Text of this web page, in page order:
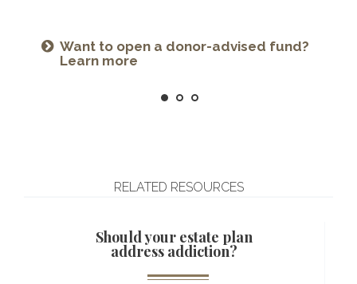
Want to open a donor-advised fund?
Learn more
meeting guide
RELATED RESOURCES
Should your estate plan
address addiction?